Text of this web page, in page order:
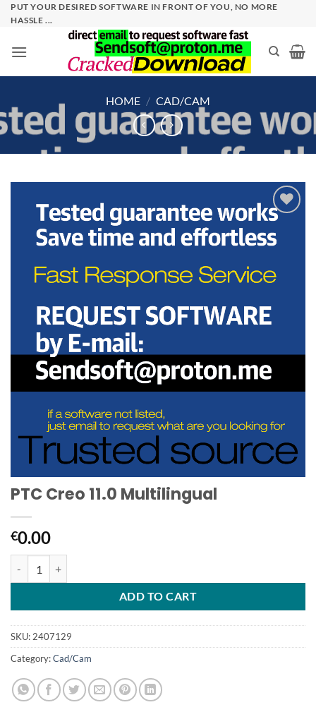
SkipPUT YOUR DESIRED SOFTWARE IN FRONT OF YOU, NO MORE
HASSLE ...
HOME / CAD/CAM
wishlist
PTC Creo 11.0 Multilingual
€0.00
ADD TO CART
SKU: 2407129
Category:Cad/Cam